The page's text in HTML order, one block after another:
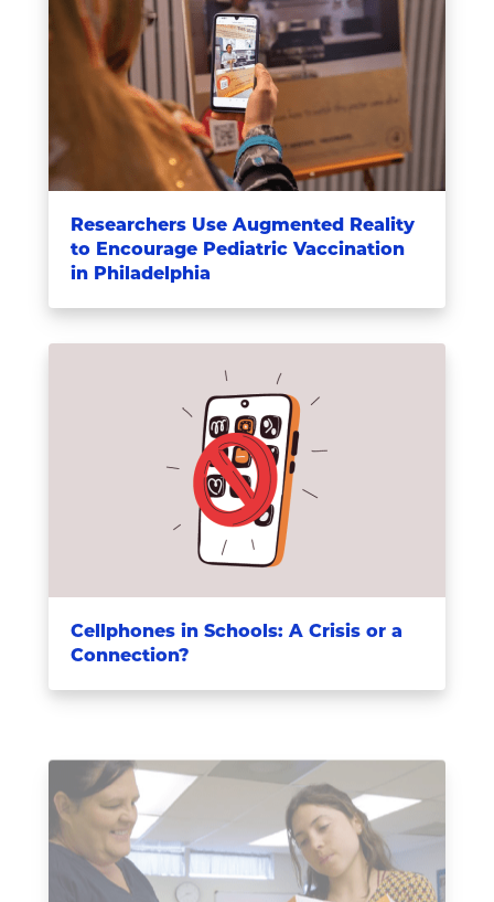
Researchers Use Augmented Reality
to Encourage Pediatric Vaccination
in Philadelphia
Cellphones in Schools: A Crisis or a
Connection?